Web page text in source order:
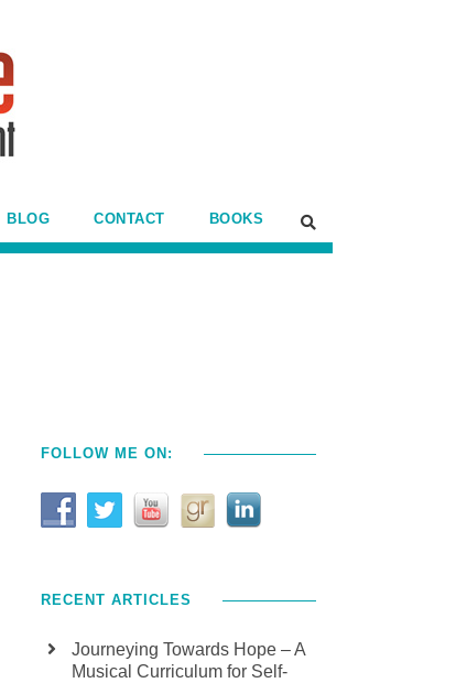
BLOG CONTACT BOOKS
FOLLOW ME ON:
RECENT ARTICLES
Journeying Towards Hope – A
Musical Curriculum for Self-